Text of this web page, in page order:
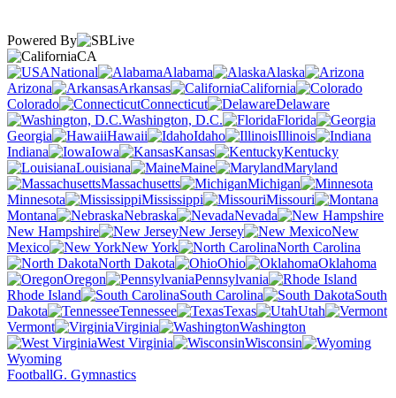
Powered By
CA
National
Alabama
Alaska
Arizona
Arkansas
California
Colorado
Connecticut
Delaware
Washington, D.C.
Florida
Georgia
Hawaii Idaho
Illinois
Indiana
Iowa Kansas
Kentucky
Louisiana
Maine
Maryland
Massachusetts
Michigan
Minnesota
Mississippi
Missouri
Montana
Nebraska
Nevada
New Hampshire
New Jersey
New
Mexico
New York
North Carolina
North Dakota
Ohio
Oklahoma
Oregon
Pennsylvania
Rhode Island
South Carolina
South
Dakota
Tennessee Texas
Utah
Vermont
Virginia
Washington
West Virginia
Wisconsin
Wyoming
FootballG. Gymnastics